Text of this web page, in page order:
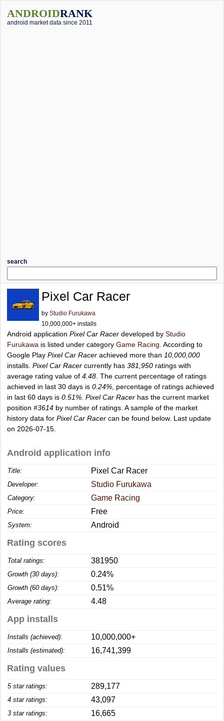
ANDROIDRANK
android market data since 2011
search
Pixel Car Racer
by Studio Furukawa
10,000,000+ installs
Android application Pixel Car Racer developed by Studio
Furukawa is listed under category Game Racing . According to
Google Play Pixel Car Racer achieved more than 10,000,000
installs. Pixel Car Racer currently has 381,950 ratings with
average rating value of 4.48 . The current percentage of ratings
achieved in last 30 days is 0.24% , percentage of ratings achieved
in last 60 days is 0.51% Pixel Car Racer has the current market
position #3614 by number of ratings. A sample of the market
history data for Pixel Car Racer can be found below. Last update
on 2026-07-15.
Android application info
Title: Pixel Car Racer
Developer: Studio Furukawa
Category: Game Racing
Price: Free
System: Android
Rating scores
Total ratings: 381950
Growth (30 days): 0.24%
Growth (60 days): 0.51%
Average rating: 4.48
App installs
Installs (achieved): 10,000,000+
Installs (estimated): 16,741,399
Rating values
5 star ratings: 289,177
4 star ratings: 43,097
3 star ratings: 16,665